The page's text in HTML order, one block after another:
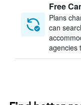
Free
Plans
can
agencies